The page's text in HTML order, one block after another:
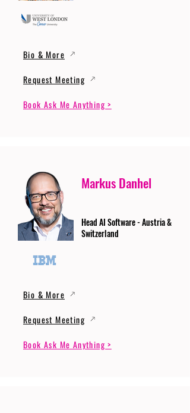
Bio & More
Request Meeting
Book Ask Me Anything >
Markus Danhel
Head AI Software - Austria &
Switzerland
Bio & More
Request Meeting
Book Ask Me Anything >